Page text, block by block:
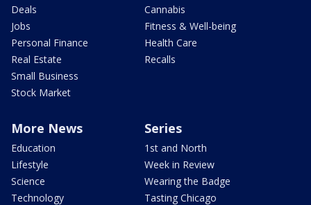
Deals
Jobs
Personal Finance
Real Estate
Small Business
Stock Market
Cannabis
Fitness & Well-being
Health Care
Recalls
More News
Education
Lifestyle
Science
Technology
Series
1st and North
Week in Review
Wearing the Badge
Tasting Chicago